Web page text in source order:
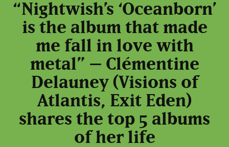
“Nightwish’s ‘Oceanborn’
is the album that made
me fall in love with
metal” – Clémentine
Delauney (Visions of
Atlantis, Exit Eden)
shares the top 5 albums
of her life